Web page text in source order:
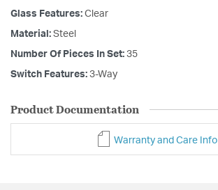
Glass Features: Clear
Material: Steel
Number Of Pieces In Set: 35
Switch Features: 3-Way
Product Documentation
Warranty and Care Info